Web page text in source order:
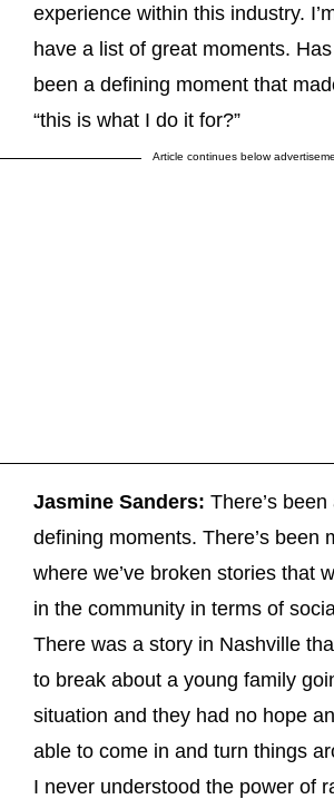
experience within this industry.
have a list of great moments.
been a defining moment that
“this is what I do it for?”
Article continues below
Jasmine Sanders: There’s
defining moments. There’s been
where we’ve broken stories that
in the community in terms of
There was a story in Nashville
to break about a young family
situation and they had no hope
able to come in and turn things
I never understood the power of